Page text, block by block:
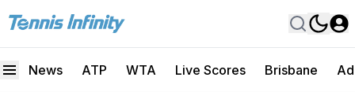
News ATP WTA Live Scores Brisbane